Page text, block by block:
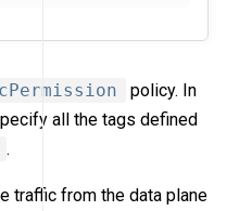
policy. In
all the tags defined
.
traffic from the data plane